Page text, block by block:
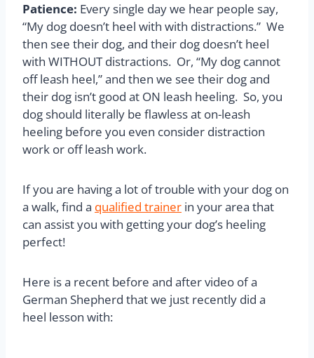
Patience: Every single day we hear people say,
“My dog doesn’t heel with with distractions.” We
then see their dog, and their dog doesn’t heel
with WITHOUT distractions. Or, “My dog cannot
off leash heel,” and then we see their dog and
their dog isn’t good at ON leash heeling. So, you
dog should literally be flawless at on-leash
heeling before you even consider distraction
work or off leash work.
If you are having a lot of trouble with your dog on
a walk, find a qualified trainer in your area that
can assist you with getting your dog’s heeling
perfect!
Here is a recent before and after video of a
German Shepherd that we just recently did a
heel lesson with: